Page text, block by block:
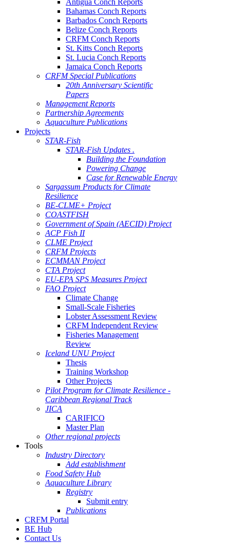
Antigua Conch Reports
Bahamas Conch Reports
Barbados Conch Reports
Belize Conch Reports
CRFM Conch Reports
St. Kitts Conch Reports
St. Lucia Conch Reports
Jamaica Conch Reports
CRFM Special Publications
20th Anniversary Scientific
Papers
Management Reports
Partnership Agreements
Aquaculture Publications
Projects
STAR-Fish
STAR-Fish Updates .
Building the Foundation
Powering Change
Case for Renewable Energy
Sargassum Products for Climate
Resilience
BE-CLME+ Project
COASTFISH
Government of Spain (AECID) Project
ACP Fish II
CLME Project
CRFM Projects
ECMMAN Project
CTA Project
EU-EPA SPS Measures Project
FAO Project
Climate Change
Small-Scale Fisheries
Lobster Assessment Review
CRFM Independent Review
Fisheries Management
Review
Iceland UNU Project
Thesis
Training Workshop
Other Projects
Pilot Program for Climate Resilience -
Caribbean Regional Track
JICA
CARIFICO
Master Plan
Other regional projects
Tools
Industry Directory
Add establishment
Food Safety Hub
Aquaculture Library
Registry
Submit entry
Publications
CRFM Portal
BE Hub
Contact Us